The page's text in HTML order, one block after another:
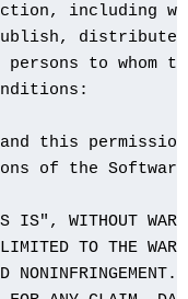
including
to whom
and this
of the
IS", WITHOUT
TO THE